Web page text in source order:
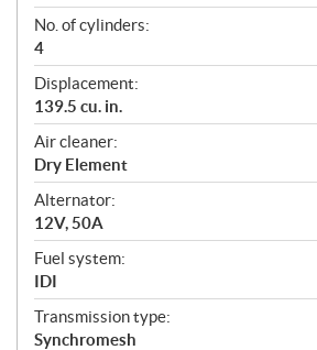
No. of cylinders:
4
Displacement:
139.5 cu. in.
Air cleaner:
Dry Element
Alternator:
12V, 50A
Fuel system:
IDI
Transmission type:
Synchromesh